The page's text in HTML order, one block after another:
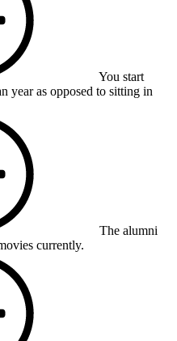
You start
year as opposed to sitting in
The alumni
currently.